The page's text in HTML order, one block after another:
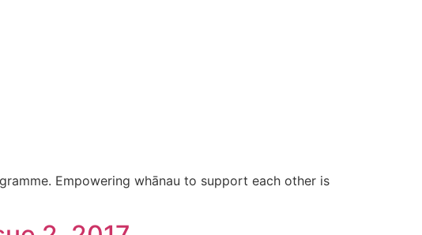
Empowering whānau to support each other is